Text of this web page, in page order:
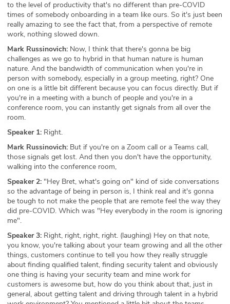
to the level of productivity that's no different than pre-COVID
times of somebody onboarding in a team like ours. So it's just been
really amazing to see the fact that, from a perspective of remote
work, nothing slowed down.
Mark Russinovich: Now, I think that there's gonna be big
challenges as we go to hybrid in that human nature is human
nature. And the bandwidth of communication when you're in
person with somebody, especially in a group meeting, right? One
on one is a little bit different because you can focus directly. But if
you're in a meeting with a bunch of people and you're in a
conference room, you can instantly get signals from all over the
room.
Speaker 1: Right.
Mark Russinovich: But if you're on a Zoom call or a Teams call,
those signals get lost. And then you don't have the opportunity,
walking into the conference room,
Speaker 2: "Hey Bret, what's going on" kind of side conversations
so the advantage of being in person is, I think real and it's gonna
be tough to not make the people that are remote feel the way they
did pre-COVID. Which was "Hey everybody in the room is ignoring
me".
Speaker 3: Right, right, right, right. (laughing) Hey on that note,
you know, you're talking about your team growing and all the other
things, customers continue to tell you how they really struggle
about finding qualified talent, finding security talent and obviously
one thing is having your security team and mine work for
customers is awesome but, how do you think about that, just in
general, about getting talent and driving through talent in a hybrid